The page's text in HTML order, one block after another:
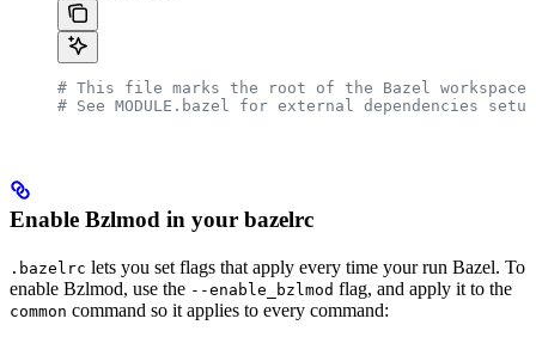
# This file marks the root of the Bazel workspace.
# See MODULE.bazel for external dependencies
Enable Bzlmod in your bazelrc
.bazelrc lets you set flags that apply every time your run Bazel. To
enable Bzlmod, use the --enable_bzlmod flag, and apply it to the
common command so it applies to every command: